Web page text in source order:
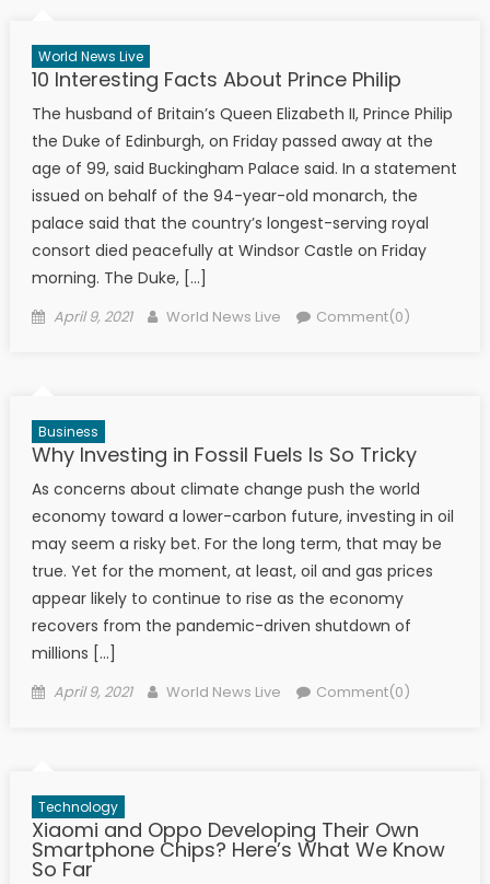
World News Live
10 Interesting Facts About Prince Philip
The husband of Britain’s Queen Elizabeth II, Prince Philip
the Duke of Edinburgh, on Friday passed away at the
age of 99, said Buckingham Palace said. In a statement
issued on behalf of the 94-year-old monarch, the
palace said that the country’s longest-serving royal
consort died peacefully at Windsor Castle on Friday
morning. The Duke, […]
Posted on
April 9, 2021 Author
World News Live Comment(0)
Business
Why Investing in Fossil Fuels Is So Tricky
As concerns about climate change push the world
economy toward a lower-carbon future, investing in oil
may seem a risky bet. For the long term, that may be
true. Yet for the moment, at least, oil and gas prices
appear likely to continue to rise as the economy
recovers from the pandemic-driven shutdown of
millions […]
Posted on
April 9, 2021 Author
World News Live Comment(0)
Technology
Xiaomi and Oppo Developing Their Own
Smartphone Chips? Here’s What We Know
So Far